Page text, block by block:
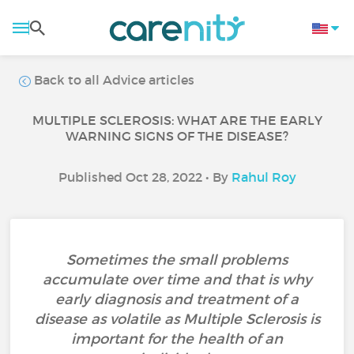
Back to all Advice articles
MULTIPLE SCLEROSIS: WHAT ARE THE EARLY
WARNING SIGNS OF THE DISEASE?
Published Oct 28, 2022 • By Rahul Roy
Sometimes the small problems
accumulate over time and that is why
early diagnosis and treatment of a
disease as volatile as Multiple Sclerosis is
important for the health of an